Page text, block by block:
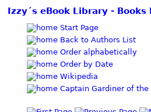
Izzy´s eBook Library -
Start Page
Back to Authors List
Order alphabetically
Order by Date
Wikipedia
Captain Gardiner of the